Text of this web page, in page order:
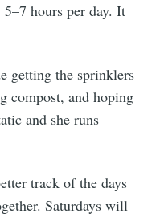
hours per day. It
getting the sprinklers
compost, and hoping
and she runs
track of the days
Saturdays will